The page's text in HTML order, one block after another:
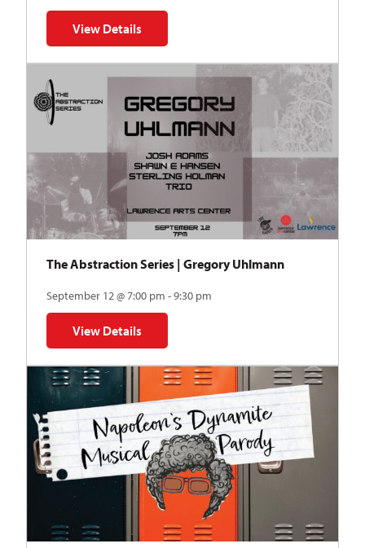
View Details
for Auditions | TDVY: Skyward
The Abstraction Series | Gregory Uhlmann
September 12 @ 7:00 pm - 9:30 pm
View Details
for The Abstraction Series | Gregory Uhlmann